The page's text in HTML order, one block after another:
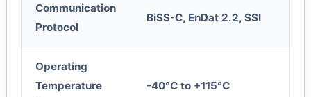
Communication
Protocol
BiSS-C, EnDat 2.2, SSI
Operating
Temperature
-40°C to +115°C